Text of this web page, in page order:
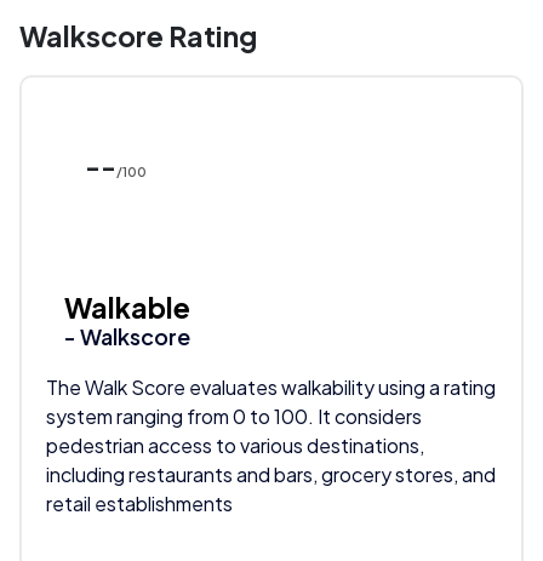
Walkscore Rating
-- /100
Walkable
- Walkscore
The Walk Score evaluates walkability using a rating
system ranging from 0 to 100. It considers
pedestrian access to various destinations,
including restaurants and bars, grocery stores, and
retail establishments